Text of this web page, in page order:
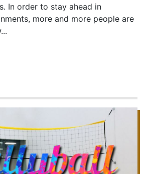
In order to stay ahead in
more and more people are